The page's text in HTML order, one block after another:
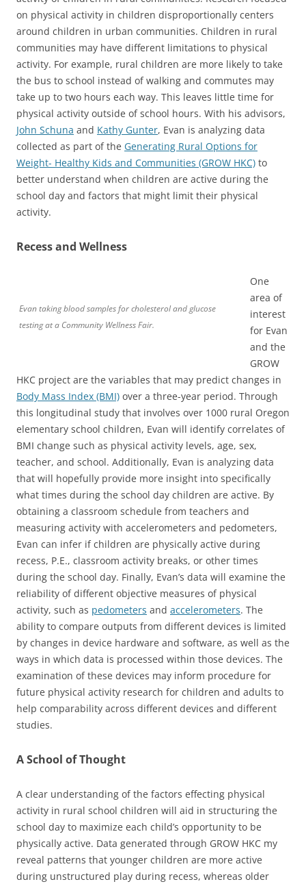
on physical activity in children disproportionally centers
around children in urban communities. Children in rural
communities may have different limitations to physical
activity. For example, rural children are more likely to take
the bus to school instead of walking and commutes may
take up to two hours each way. This leaves little time for
physical activity outside of school hours. With his advisors,
John Schuna and Kathy Gunter, Evan is analyzing data
collected as part of the Generating Rural Options for
Weight- Healthy Kids and Communities (GROW HKC) to
better understand when children are active during the
school day and factors that might limit their physical
activity.
Recess and Wellness
Evan taking blood samples for cholesterol and glucose
testing at a Community Wellness Fair.
One
area of
interest
for Evan
and the
GROW
HKC project are the variables that may predict changes in
Body Mass Index (BMI) over a three-year period. Through
this longitudinal study that involves over 1000 rural Oregon
elementary school children, Evan will identify correlates of
BMI change such as physical activity levels, age, sex,
teacher, and school. Additionally, Evan is analyzing data
that will hopefully provide more insight into specifically
what times during the school day children are active. By
obtaining a classroom schedule from teachers and
measuring activity with accelerometers and pedometers,
Evan can infer if children are physically active during
recess, P.E., classroom activity breaks, or other times
during the school day. Finally, Evan’s data will examine the
reliability of different objective measures of physical
activity, such as pedometers and accelerometers. The
ability to compare outputs from different devices is limited
by changes in device hardware and software, as well as the
ways in which data is processed within those devices. The
examination of these devices may inform procedure for
future physical activity research for children and adults to
help comparability across different devices and different
studies.
A School of Thought
A clear understanding of the factors effecting physical
activity in rural school children will aid in structuring the
school day to maximize each child’s opportunity to be
physically active. Data generated through GROW HKC my
reveal patterns that younger children are more active
during unstructured play during recess, whereas older